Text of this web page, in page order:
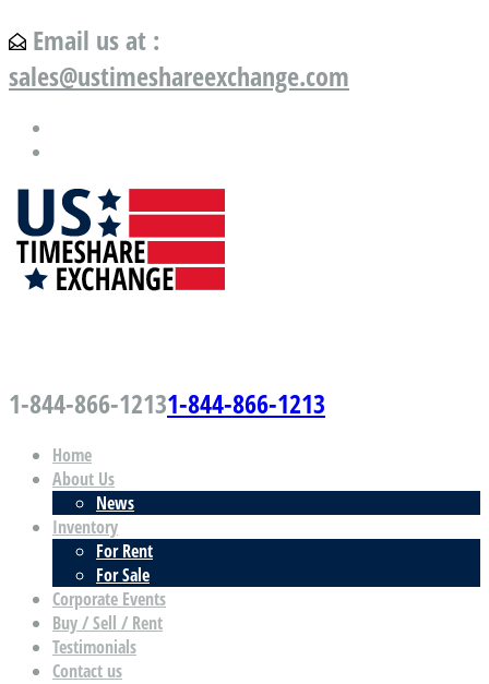
Email us at :
sales@ustimeshareexchange.com
1-844-866-12131-844-866-1213
Home
About Us
News
Inventory
For Rent
For Sale
Corporate Events
Buy / Sell / Rent
Testimonials
Contact us